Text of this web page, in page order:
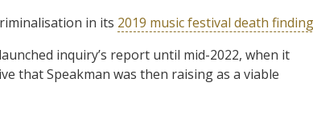
in its 2019 music festival death
inquiry’s report until mid-2022, when it
that Speakman was then raising as a viable